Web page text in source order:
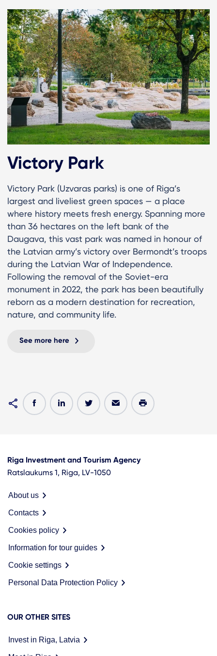
Victory Park
Victory Park (Uzvaras parks) is one of Riga’s
largest and liveliest green spaces — a place
where history meets fresh energy. Spanning more
than 36 hectares on the left bank of the
Daugava, this vast park was named in honour of
the Latvian army’s victory over Bermondt’s troops
during the Latvian War of Independence.
Following the removal of the Soviet-era
monument in 2022, the park has been beautifully
reborn as a modern destination for recreation,
nature, and community life.
See more here
Riga Investment and Tourism Agency
Ratslaukums 1, Riga, LV-1050
About us
Contacts
Cookies policy
Information for tour guides
Cookie settings
Personal Data Protection Policy
OUR OTHER SITES
Invest in Riga, Latvia